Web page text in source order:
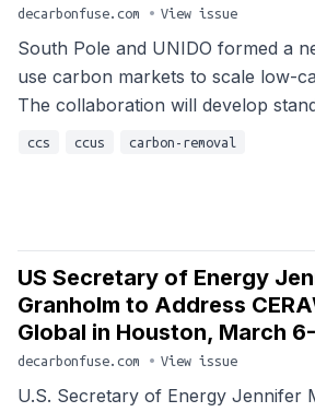
decarbonfuse.com • View issue
South Pole and UNIDO formed a
use carbon markets to scale low-
The collaboration will develop
ccs ccus carbon-removal
US Secretary of Energy
Granholm to Address
Global in Houston, March
decarbonfuse.com • View issue
U.S. Secretary of Energy Jennifer